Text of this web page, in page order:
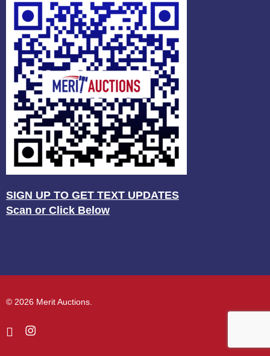
SIGN UP TO GET TEXT UPDATES
Scan or Click Below
© 2026 Merit Auctions.
facebookinstagram